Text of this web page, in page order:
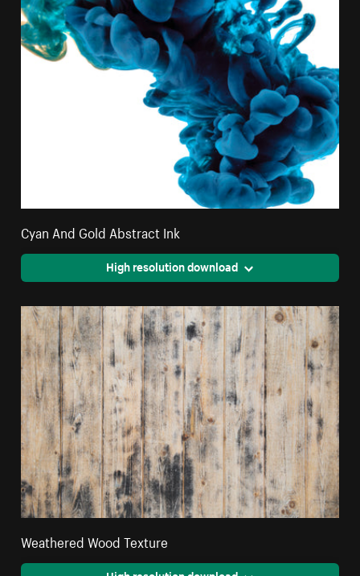
Cyan And Gold Abstract Ink
High resolution download
Weathered Wood Texture